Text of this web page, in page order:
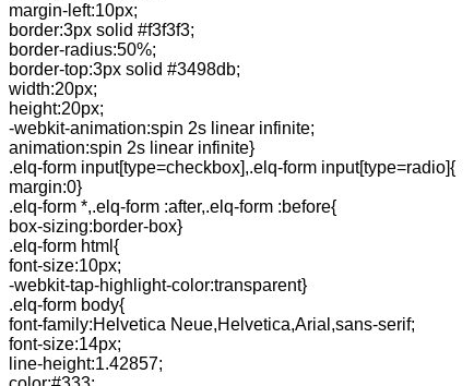
margin-left:10px;
border:3px solid #f3f3f3;
border-radius:50%;
border-top:3px solid #3498db;
width:20px;
height:20px;
-webkit-animation:spin 2s linear infinite;
animation:spin 2s linear infinite}
.elq-form input[type=checkbox],.elq-form input[type=radio]{
margin:0}
.elq-form *,.elq-form :after,.elq-form :before{
box-sizing:border-box}
.elq-form html{
font-size:10px;
-webkit-tap-highlight-color:transparent}
.elq-form body{
font-family:Helvetica Neue,Helvetica,Arial,sans-serif;
font-size:14px;
line-height:1.42857;